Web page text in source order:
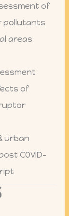
of
pollutants
areas
of
urban
COVID-